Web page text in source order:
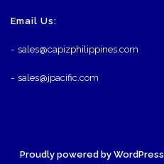
Email Us:
- sales@capizphilippines.com
- sales@jpacific.com
Proudly powered by WordPress